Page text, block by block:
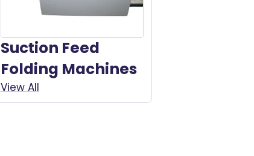
Suction Feed
Folding Machines
View All